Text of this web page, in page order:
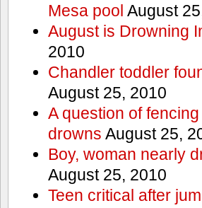
Mesa pool August
August is Drowning
2010
Chandler toddler
August 25, 2010
A question of
drowns August 25,
Boy, woman nearly
August 25, 2010
Teen critical after